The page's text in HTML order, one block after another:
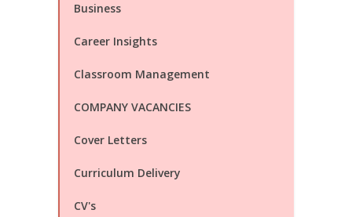
Business
Career Insights
Classroom Management
COMPANY VACANCIES
Cover Letters
Curriculum Delivery
CV's